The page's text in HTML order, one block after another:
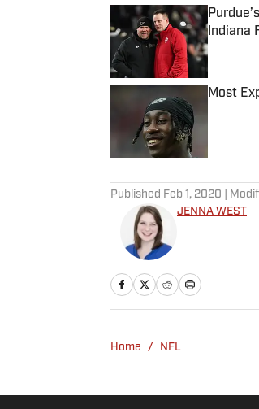
Indiana
Published
Most
Published Feb 1, 2020 |
JENNA WEST
Home / NFL